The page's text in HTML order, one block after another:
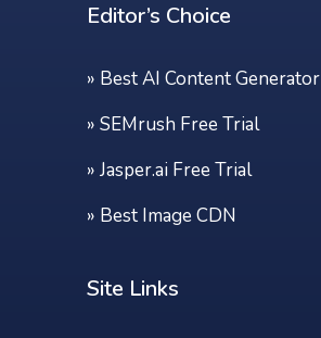
Editor’s Choice
» Best AI Content Generator
» SEMrush Free Trial
» Jasper.ai Free Trial
» Best Image CDN
Site Links